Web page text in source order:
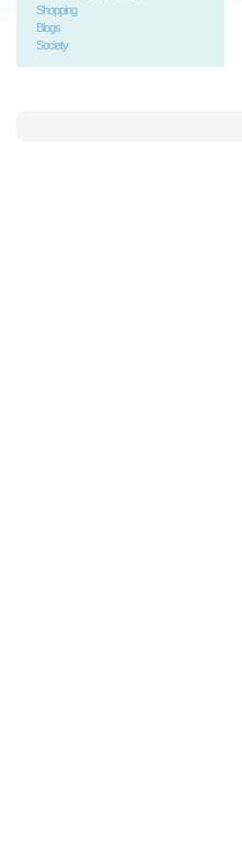
Shopping
Blogs
Society